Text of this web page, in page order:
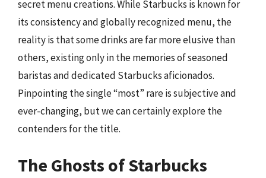
secret menu creations. While Starbucks is known for
its consistency and globally recognized menu, the
reality is that some drinks are far more elusive than
others, existing only in the memories of seasoned
baristas and dedicated Starbucks aficionados.
Pinpointing the single “most” rare is subjective and
ever-changing, but we can certainly explore the
contenders for the title.
The Ghosts of Starbucks